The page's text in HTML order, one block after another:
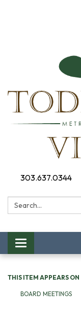
303.637.0344
Search:
Toggle
navigation
THIS ITEM APPEARS ON
BOARD MEETINGS